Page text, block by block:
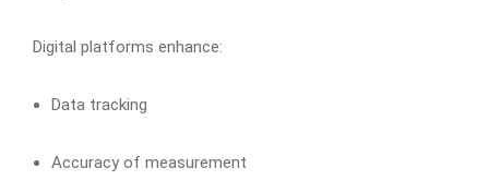
Digital platforms enhance:
Data tracking
Accuracy of measurement